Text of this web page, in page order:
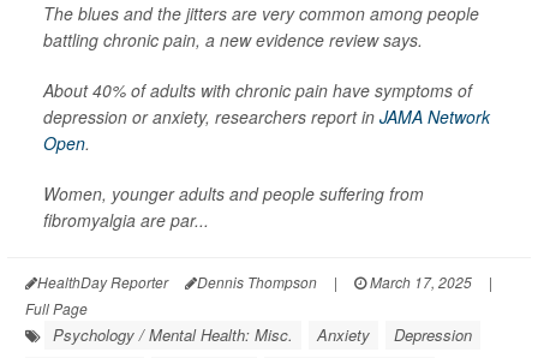
The blues and the jitters are very common among people
battling chronic pain, a new evidence review says.
About 40% of adults with chronic pain have symptoms of
depression or anxiety, researchers report in JAMA Network
Open.
Women, younger adults and people suffering from
fibromyalgia are par...
HealthDay Reporter Dennis Thompson | March 17, 2025
|
Full Page
Psychology / Mental Health: Misc. Anxiety
Depression